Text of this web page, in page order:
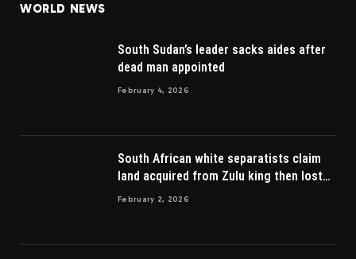
WORLD NEWS
South Sudan’s leader sacks aides after
dead man appointed
February 4, 2026
South African white separatists claim
land acquired from Zulu king then lost
to British
February 2, 2026